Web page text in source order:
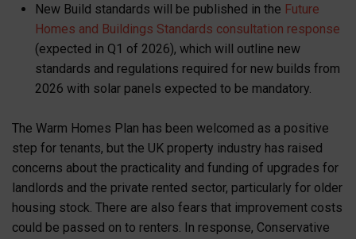
New Build standards will be published in the Future
Homes and Buildings Standards consultation response
(expected in Q1 of 2026), which will outline new
standards and regulations required for new builds from
2026 with solar panels expected to be mandatory.
The Warm Homes Plan has been welcomed as a positive
step for tenants, but the UK property industry has raised
concerns about the practicality and funding of upgrades for
landlords and the private rented sector, particularly for older
housing stock. There are also fears that improvement costs
could be passed on to renters. In response, Conservative